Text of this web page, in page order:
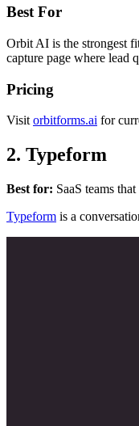
Best For
Orbit AI is the strongest
capture page where lead
Pricing
Visitorbitforms.ai for
2. Typeform
Best for: SaaS teams
Typeform is a